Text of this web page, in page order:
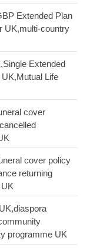
Extended Plan
UK,multi-country
Extended
UK,Mutual Life
cover
cover policy
returning
programme UK